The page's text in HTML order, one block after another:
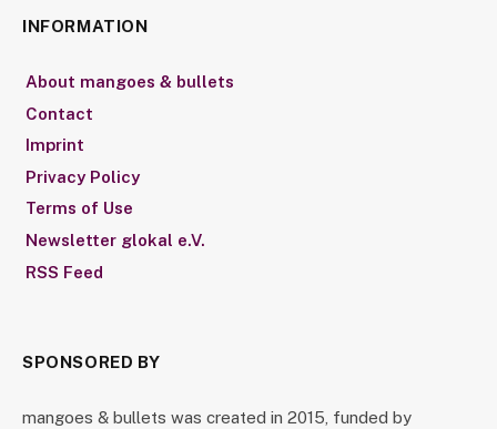
INFORMATION
About mangoes & bullets
Contact
Imprint
Privacy Policy
Terms of Use
Newsletter glokal e.V.
RSS Feed
SPONSORED BY
mangoes & bullets was created in 2015, funded by